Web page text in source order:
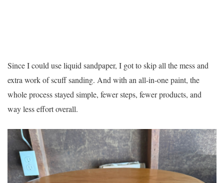
Since I could use liquid sandpaper, I got to skip all the mess and
extra work of scuff sanding. And with an all-in-one paint, the
whole process stayed simple, fewer steps, fewer products, and
way less effort overall.